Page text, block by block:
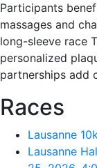
Participants
massages and
long-sleeve race
personalized
partnerships add
Races
Lausanne
Lausanne